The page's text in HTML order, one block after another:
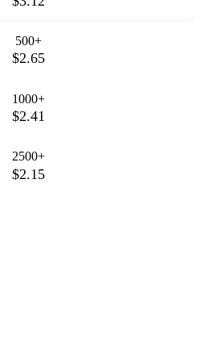
500+
$2.65
1000+
$2.41
2500+
$2.15